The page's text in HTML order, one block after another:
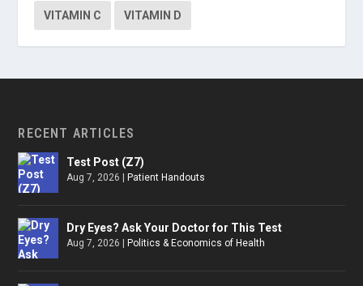
VITAMIN C VITAMIN D
RECENT ARTICLES
Test Post (Z7)
Aug 7, 2026 Patient Handouts
Dry Eyes? Ask Your Doctor for This Test
Aug 7, 2026 Politics & Economics of Health